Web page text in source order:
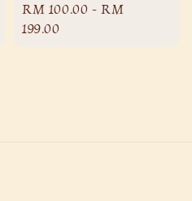
Regular
price
RM 100.00 -RM
199.00